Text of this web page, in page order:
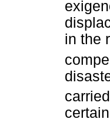
in the